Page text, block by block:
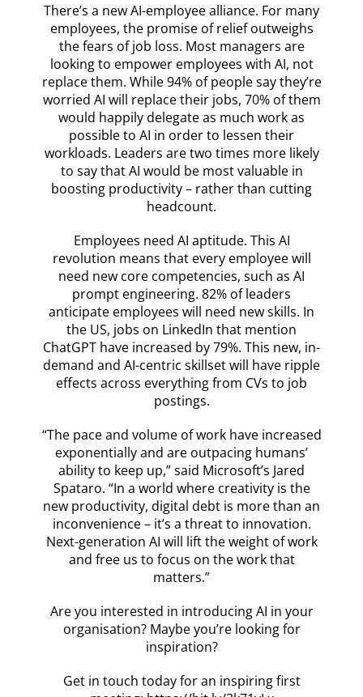
There’s a new AI-employee alliance. For many
employees, the promise of relief outweighs
the fears of job loss. Most managers are
looking to empower employees with AI, not
replace them. While 94% of people say they’re
worried AI will replace their jobs, 70% of them
would happily delegate as much work as
possible to AI in order to lessen their
workloads. Leaders are two times more likely
to say that AI would be most valuable in
boosting productivity – rather than cutting
headcount.
Employees need AI aptitude. This AI
revolution means that every employee will
need new core competencies, such as AI
prompt engineering. 82% of leaders
anticipate employees will need new skills. In
the US, jobs on LinkedIn that mention
ChatGPT have increased by 79%. This new, in-
demand and AI-centric skillset will have ripple
effects across everything from CVs to job
postings.
“The pace and volume of work have increased
exponentially and are outpacing humans’
ability to keep up,” said Microsoft’s Jared
Spataro. “In a world where creativity is the
new productivity, digital debt is more than an
inconvenience – it’s a threat to innovation.
Next-generation AI will lift the weight of work
and free us to focus on the work that
matters.”
Are you interested in introducing AI in your
organisation? Maybe you’re looking for
inspiration?
Get in touch today for an inspiring first